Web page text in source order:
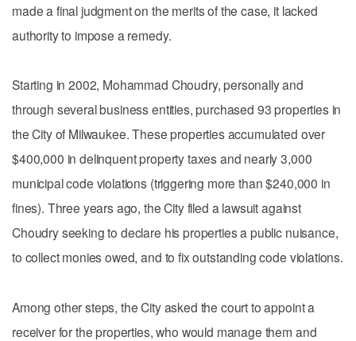
made a final judgment on the merits of the case, it lacked
authority to impose a remedy.
Starting in 2002, Mohammad Choudry, personally and
through several business entities, purchased 93 properties in
the City of Milwaukee. These properties accumulated over
$400,000 in delinquent property taxes and nearly 3,000
municipal code violations (triggering more than $240,000 in
fines). Three years ago, the City filed a lawsuit against
Choudry seeking to declare his properties a public nuisance,
to collect monies owed, and to fix outstanding code violations.
Among other steps, the City asked the court to appoint a
receiver for the properties, who would manage them and